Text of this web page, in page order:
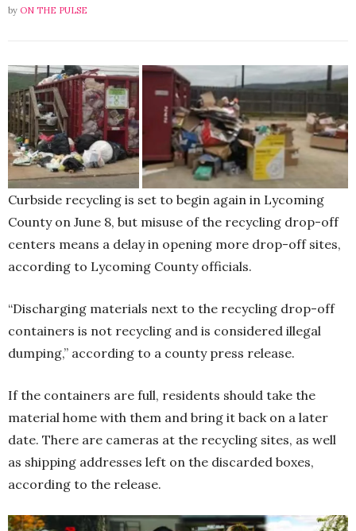
by ON THE PULSE
Curbside recycling is set to begin again in Lycoming
County on June 8, but misuse of the recycling drop-off
centers means a delay in opening more drop-off sites,
according to Lycoming County officials.
“Discharging materials next to the recycling drop-off
containers is not recycling and is considered illegal
dumping,” according to a county press release.
If the containers are full, residents should take the
material home with them and bring it back on a later
date. There are cameras at the recycling sites, as well
as shipping addresses left on the discarded boxes,
according to the release.